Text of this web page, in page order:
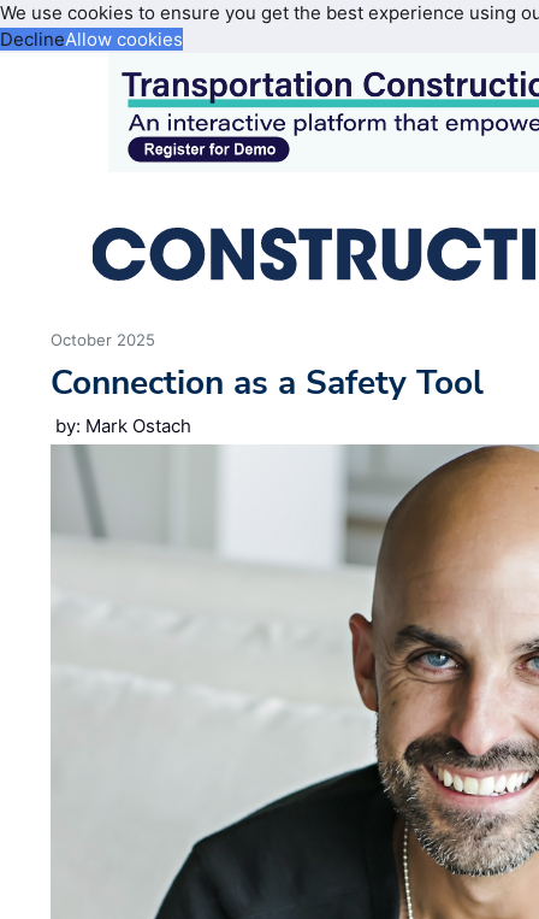
We use cookies to ensure you get the best experience using
DeclineAllow cookies
October 2025
Connection as a Safety Tool
by: Mark Ostach